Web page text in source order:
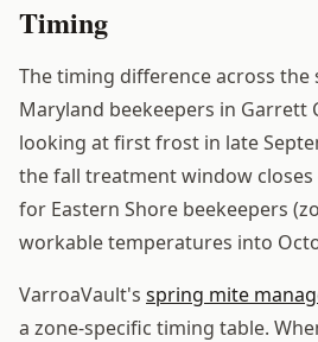
Timing
The timing difference across the
Maryland beekeepers in Garrett
looking at first frost in late
the fall treatment window
for Eastern Shore beekeepers
workable temperatures into
VarroaVault's spring mite
a zone-specific timing table.